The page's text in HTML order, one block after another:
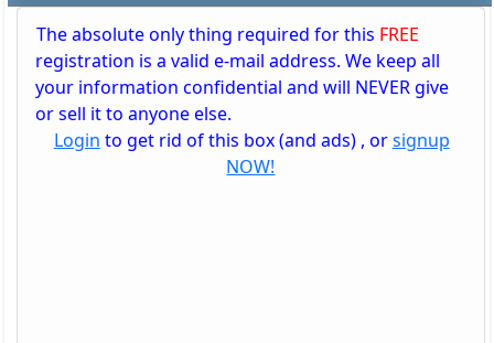
The absolute only thing required for this FREE
registration is a valid e-mail address. We keep all
your information confidential and will NEVER give
or sell it to anyone else.
Login to get rid of this box (and ads) , orsignup
NOW!